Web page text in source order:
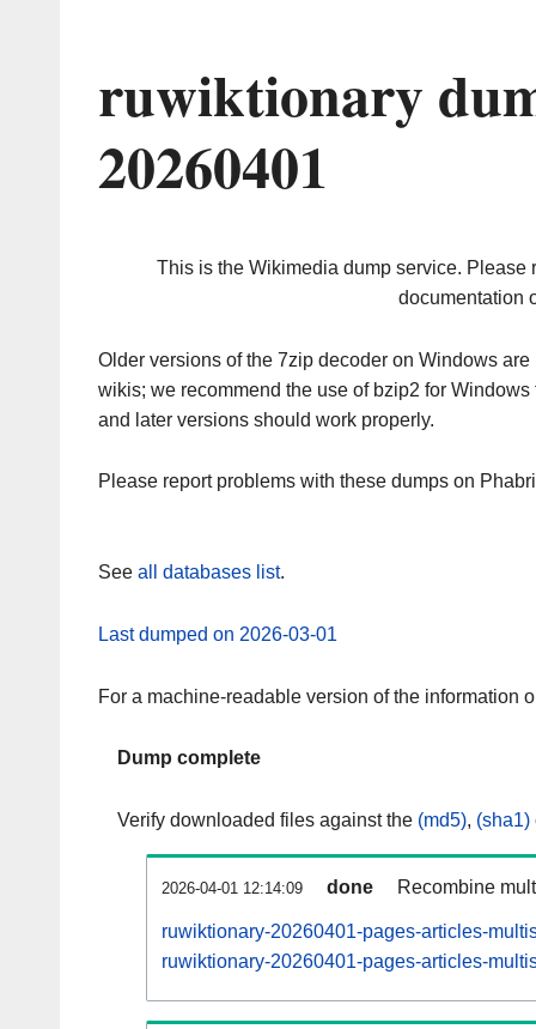
ruwiktionary
20260401
This is the Wikimedia dump service. Please
documentation
Older versions of the 7zip decoder on Windows
wikis; we recommend the use of bzip2 for
and later versions should work properly.
Please report problems with these dumps on
See all databases list.
Last dumped on 2026-03-01
For a machine-readable version of the information
Dump complete
Verify downloaded files against the (md5), (sha1)
2026-04-01 12:14:09 done Recombine
ruwiktionary-20260401-pages-articles-
ruwiktionary-20260401-pages-articles-